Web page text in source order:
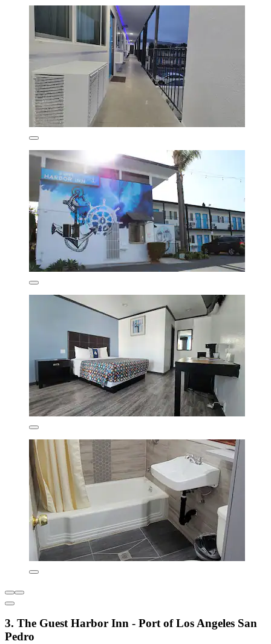
3. The Guest Harbor Inn - Port of Los Angeles San
Pedro